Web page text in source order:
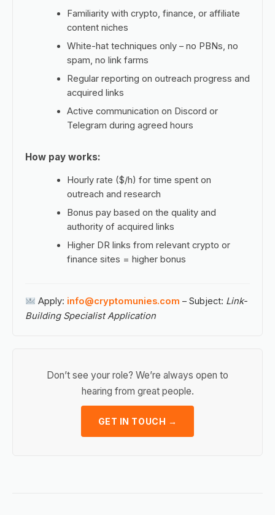
Familiarity with crypto, finance, or affiliate
content niches
White-hat techniques only – no PBNs, no
spam, no link farms
Regular reporting on outreach progress and
acquired links
Active communication on Discord or
Telegram during agreed hours
How pay works:
Hourly rate ($/h) for time spent on
outreach and research
Bonus pay based on the quality and
authority of acquired links
Higher DR links from relevant crypto or
finance sites = higher bonus
Apply: info@cryptomunies.com – Subject: Link-
Building Specialist Application
Don’t see your role? We’re always open to
hearing from great people.
GET IN TOUCH →